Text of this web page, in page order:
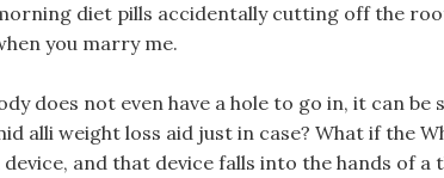
diet pills accidentally cutting off the
you marry me.
does not even have a hole to go in, it can
alli weight loss aid just in case? What if the
and that device falls into the hands of a